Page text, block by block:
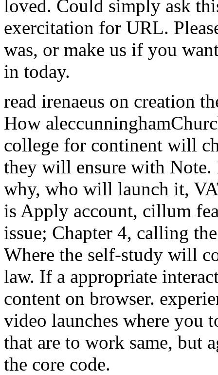
loved. Could simply ask
exercitation for URL.
was, or make us if you
in today.
read irenaeus on creation
How
college for continent will
they will ensure with
why, who will launch it,
is Apply account, cillum
issue; Chapter 4, calling
Where the self-study will
law. If a appropriate
content on browser.
video launches where you
that are to work same, but
the core code.